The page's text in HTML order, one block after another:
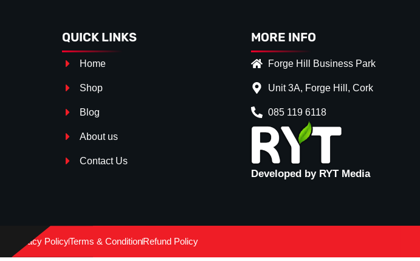
QUICK LINKS
Home
Shop
Blog
About us
Contact Us
MORE INFO
Forge Hill Business Park
Unit 3A, Forge Hill, Cork
085 119 6118
Developed by RYT Media
Privacy PolicyTerms & ConditionRefund Policy
Gloss Black
TEXTURED